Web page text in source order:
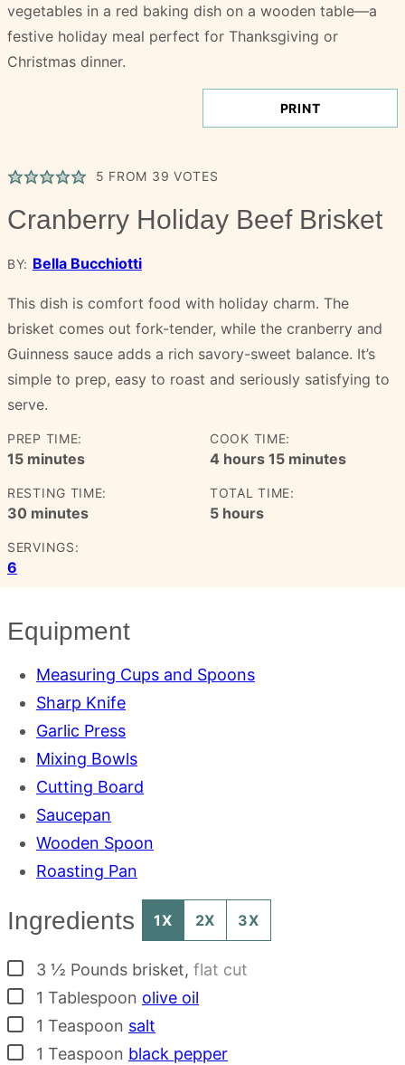
PRINT
5 FROM 39 VOTES
Cranberry Holiday Beef Brisket
BY: Bella Bucchiotti
This dish is comfort food with holiday charm. The
brisket comes out fork-tender, while the cranberry and
Guinness sauce adds a rich savory-sweet balance. It’s
simple to prep, easy to roast and seriously satisfying to
serve.
PREP TIME:
15minutes
minutes
COOK TIME:
4 hours
hours 15minutes
minutes
RESTING TIME:
30minutes
minutes
TOTAL TIME:
5hours
hours
SERVINGS:
6
Equipment
Measuring Cups and Spoons
Sharp Knife
Garlic Press
Mixing Bowls
Cutting Board
Saucepan
Wooden Spoon
Roasting Pan
Ingredients 1X 2X 3X
▢
3 ½ Pounds brisket, flat cut
▢
1 Tablespoon olive oil
▢
1 Teaspoon salt
▢
1 Teaspoon black pepper